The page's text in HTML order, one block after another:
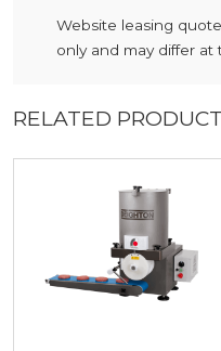
Website leasing
only and may differ at
RELATED